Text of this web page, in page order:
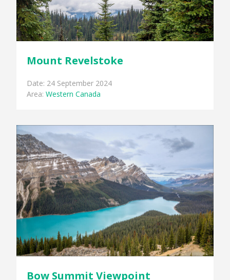
Mount Revelstoke
Date: 24 September 2024
Area:Western Canada
Bow Summit Viewpoint